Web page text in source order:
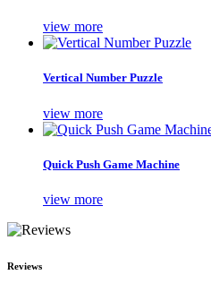
view more
Vertical Number Puzzle
view more
Quick Push Game Machine
view more
Reviews